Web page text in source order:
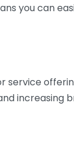
you can
increasing